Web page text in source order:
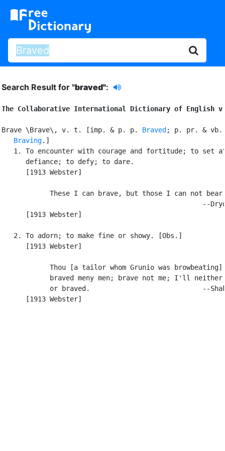
Search Result for "braved":
The Collaborative International Dictionary of English
Brave \Brave\, v. t. [imp. & p. p. Braved ; p. pr. & vb.
Braving.]
1. To encounter with courage and fortitude; to set
      defiance; to defy; to dare.
      [1913 Webster]
These I can brave, but those I can not
--
      [1913 Webster]
   2. To adorn; to make fine or showy. [Obs.]
      [1913 Webster]
Thou [a tailor whom Grunio was browbeating]
braved meny men; brave not me; I'll neither
or braved.                            --
      [1913 Webster]